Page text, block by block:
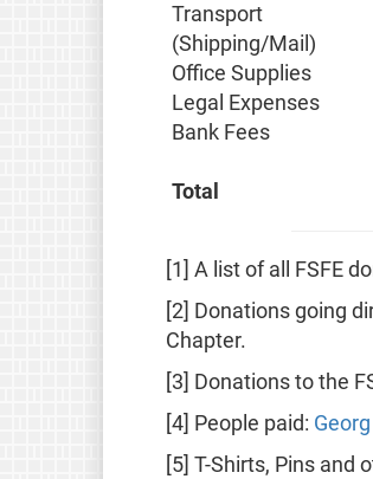
Transport
(Shipping/Mail)
Office Supplies
Legal Expenses
Bank Fees
Total
[1] A list of all FSFE
[2] Donations going
Chapter.
[3] Donations to the
[4] People paid:
[5] T-Shirts, Pins